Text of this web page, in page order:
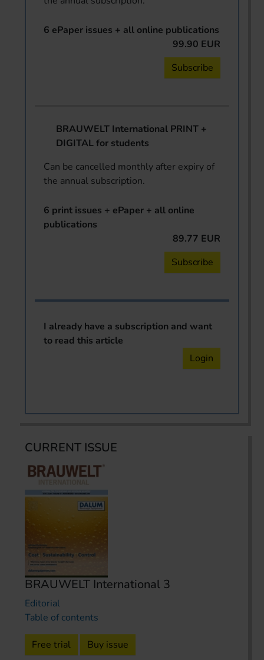
6 ePaper issues + all online publications
99.90 EUR
Subscribe
BRAUWELT International PRINT +
DIGITAL for students
Can be cancelled monthly after expiry of
the annual subscription.
6 print issues + ePaper + all online
publications
89.77 EUR
Subscribe
I already have a subscription and want
to read this article
Login
CURRENT ISSUE
BRAUWELT International 3
Editorial
Table of contents
Free trial Buy issue